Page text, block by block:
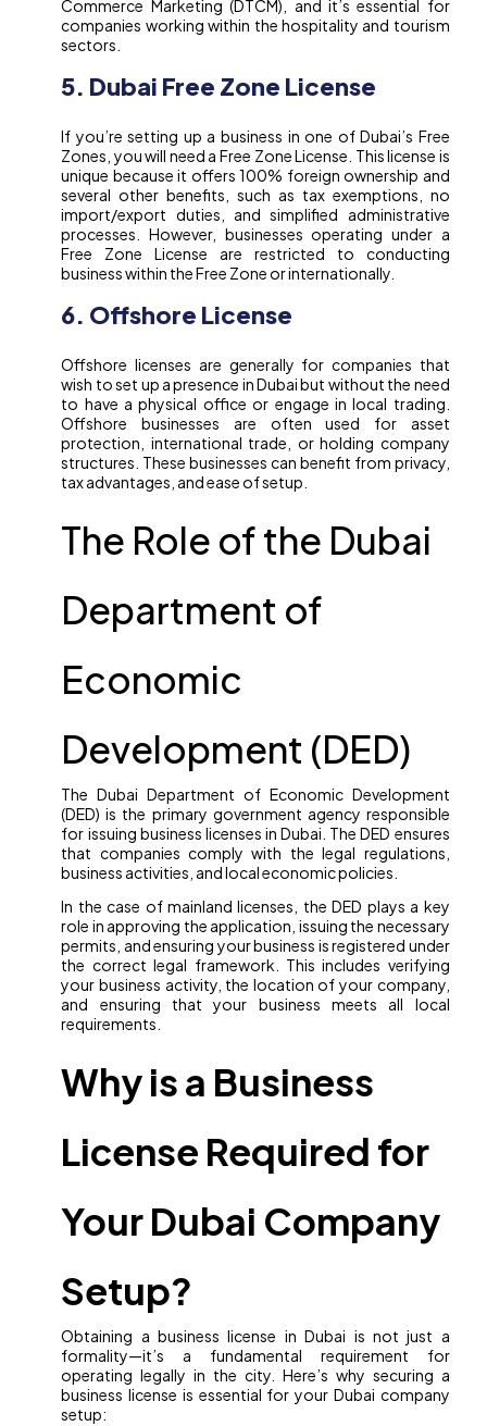
Commerce Marketing (DTCM), and it’s essential for
companies working within the hospitality and tourism
sectors.
5. Dubai Free Zone License
If you’re setting up a business in one of Dubai’s Free
Zones, you will need a Free Zone License. This license is
unique because it offers 100% foreign ownership and
several other benefits, such as tax exemptions, no
import/export duties, and simplified administrative
processes. However, businesses operating under a
Free Zone License are restricted to conducting
business within the Free Zone or internationally.
6. Offshore License
Offshore licenses are generally for companies that
wish to set up a presence in Dubai but without the need
to have a physical office or engage in local trading.
Offshore businesses are often used for asset
protection, international trade, or holding company
structures. These businesses can benefit from privacy,
tax advantages, and ease of setup.
The Role of the Dubai
Department of
Economic
Development (DED)
The Dubai Department of Economic Development
(DED) is the primary government agency responsible
for issuing business licenses in Dubai. The DED ensures
that companies comply with the legal regulations,
business activities, and local economic policies.
In the case of mainland licenses, the DED plays a key
role in approving the application, issuing the necessary
permits, and ensuring your business is registered under
the correct legal framework. This includes verifying
your business activity, the location of your company,
and ensuring that your business meets all local
requirements.
Why is a Business
License Required for
Your Dubai Company
Setup?
Obtaining a business license in Dubai is not just a
formality—it’s a fundamental requirement for
operating legally in the city. Here’s why securing a
business license is essential for your Dubai company
setup: